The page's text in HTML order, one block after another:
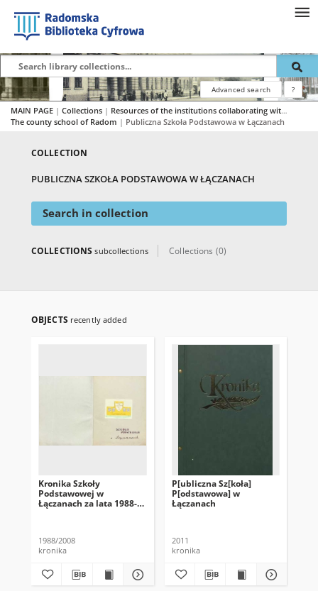
Advanced search ?
MAIN PAGE | Collections | Resources of the institutions collaborating with RBC
The county school of Radom | Publiczna Szkoła Podstawowa w Łączanach
COLLECTION
PUBLICZNA SZKOŁA PODSTAWOWA W ŁĄCZANACH
Search in collection
COLLECTIONSsubcollections Collections (0)
OBJECTS recently added
Kronika Szkoły
Podstawowej w
Łączanach za lata 1988-
1988/2008
kronika
P[ubliczna Sz[koła]
P[odstawowa] w
Łączanach
2011
kronika